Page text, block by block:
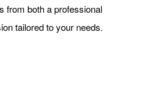
from both a professional
tailored to your needs.